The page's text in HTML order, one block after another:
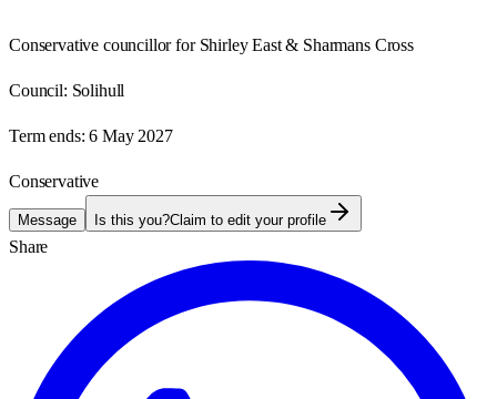
Conservative councillor for Shirley East & Sharmans Cross
Council: Solihull
Term ends: 6 May 2027
Conservative
Message Is this you?Claim to edit your profile
Share